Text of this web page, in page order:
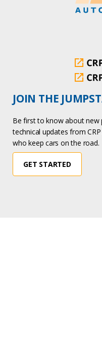
JOIN THE
Be first to know about new
technical updates from
who keep cars on the road.
GET STARTED